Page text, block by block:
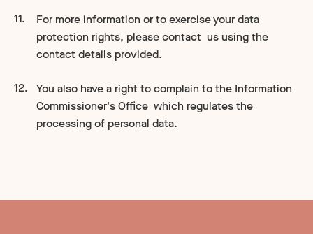
For more information or to exercise your data
protection rights, please contact us using the
contact details provided.
You also have a right to complain to the Information
Commissioner's Office which regulates the
processing of personal data.